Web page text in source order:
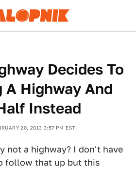
Decides To
A Highway And
Instead
20, 2013 3:57 PM EST
not a highway? I don't have
follow that up but this